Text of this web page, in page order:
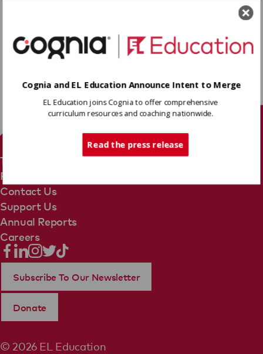
Terms Of Use
Privacy Policy
Contact Us
Support Us
Annual Reports
Careers
© 2026 EL Education
Subscribe To Our Newsletter
Donate
Cognia and EL Education Announce Intent to Merge
EL Education joins Cognia to offer comprehensive
curriculum resources and coaching nationwide.
Read the press release